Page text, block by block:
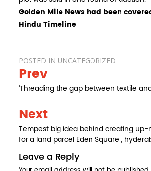
Golden Mile News had been
Hindu Timeline
POSTED IN UNCATEGORIZED
Post
navigation
Prev
‘Threading the gap between textile
Next
Tempest big idea behind creating up-
for a land parcel Eden Square ,
Leave a Reply